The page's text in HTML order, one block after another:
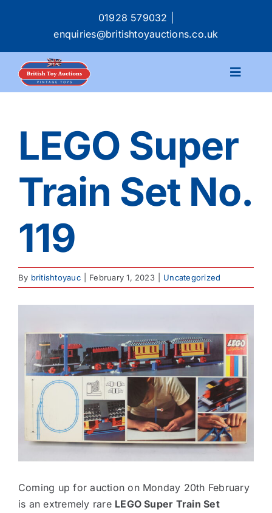
01928 579032
enquiries@britishtoyauctions.co.uk
Toggle
Catalogue
Services
Buying & Selling
About
Contact
LEGO Super
Train Set No.
119
By britishtoyauc February 1, 2023 Uncategorized
Image
Coming up for auction on Monday 20th February
is an extremely rare LEGO Super Train Set